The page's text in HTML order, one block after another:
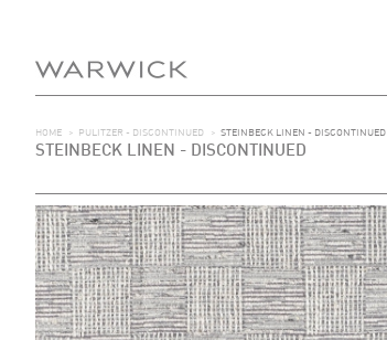
HOME > PULITZER - DISCONTINUED > STEINBECK LINEN - DISCONTINUED
STEINBECK LINEN - DISCONTINUED